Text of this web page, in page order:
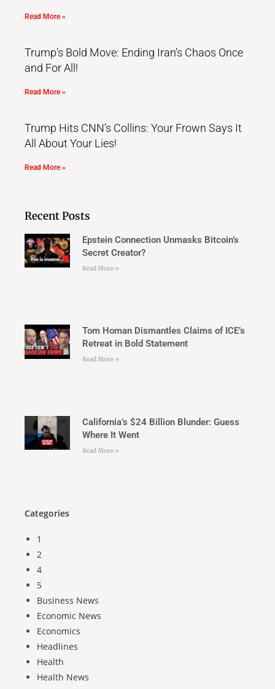
Read More »
Trump’s Bold Move: Ending Iran’s Chaos Once
and For All!
Read More »
Trump Hits CNN’s Collins: Your Frown Says It
All About Your Lies!
Read More »
Recent Posts
Epstein Connection Unmasks Bitcoin’s
Secret Creator?
Read More »
Tom Homan Dismantles Claims of ICE’s
Retreat in Bold Statement
Read More »
California’s $24 Billion Blunder: Guess
Where It Went
Read More »
Categories
1
2
4
5
Business News
Economic News
Economics
Headlines
Health
Health News